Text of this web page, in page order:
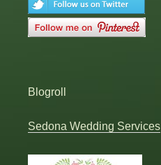
Blogroll
Sedona Wedding Services